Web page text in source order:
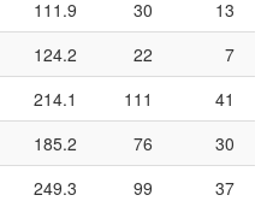
111.9 30
13
124.2 22
7
214.1 111
41
185.2 76
30
249.3 99 37